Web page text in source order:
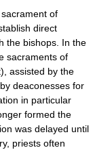
of
direct
the bishops. In the
sacraments of
assisted by the
deaconesses for
in particular
formed the
was delayed until
priests often